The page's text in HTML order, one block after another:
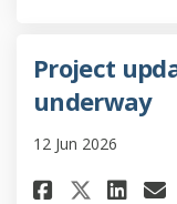
Project
underway
12 Jun 2026
Share